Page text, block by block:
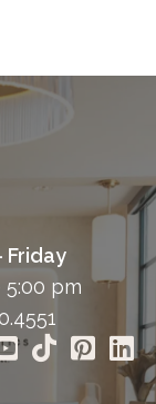
Friday
5:00 pm